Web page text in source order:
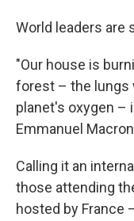
World leaders are
"Our house is
forest – the lungs
planet's oxygen –
Emmanuel Macron
Calling it an
those attending
hosted by France